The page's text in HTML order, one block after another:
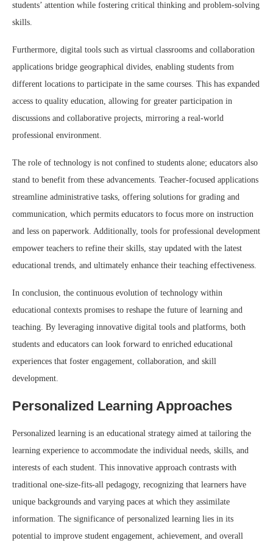
students’ attention while fostering critical thinking and problem-solving
skills.
Furthermore, digital tools such as virtual classrooms and collaboration
applications bridge geographical divides, enabling students from
different locations to participate in the same courses. This has expanded
access to quality education, allowing for greater participation in
discussions and collaborative projects, mirroring a real-world
professional environment.
The role of technology is not confined to students alone; educators also
stand to benefit from these advancements. Teacher-focused applications
streamline administrative tasks, offering solutions for grading and
communication, which permits educators to focus more on instruction
and less on paperwork. Additionally, tools for professional development
empower teachers to refine their skills, stay updated with the latest
educational trends, and ultimately enhance their teaching effectiveness.
In conclusion, the continuous evolution of technology within
educational contexts promises to reshape the future of learning and
teaching. By leveraging innovative digital tools and platforms, both
students and educators can look forward to enriched educational
experiences that foster engagement, collaboration, and skill
development.
Personalized Learning Approaches
Personalized learning is an educational strategy aimed at tailoring the
learning experience to accommodate the individual needs, skills, and
interests of each student. This innovative approach contrasts with
traditional one-size-fits-all pedagogy, recognizing that learners have
unique backgrounds and varying paces at which they assimilate
information. The significance of personalized learning lies in its
potential to improve student engagement, achievement, and overall